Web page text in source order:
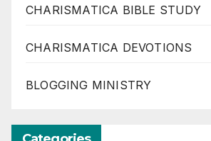
CHARISMATICA BIBLE STUDY
CHARISMATICA DEVOTIONS
BLOGGING MINISTRY